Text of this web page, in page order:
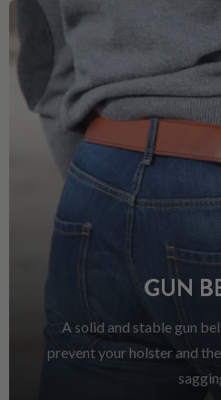
GUN
A solid and stable gun
prevent your holster and